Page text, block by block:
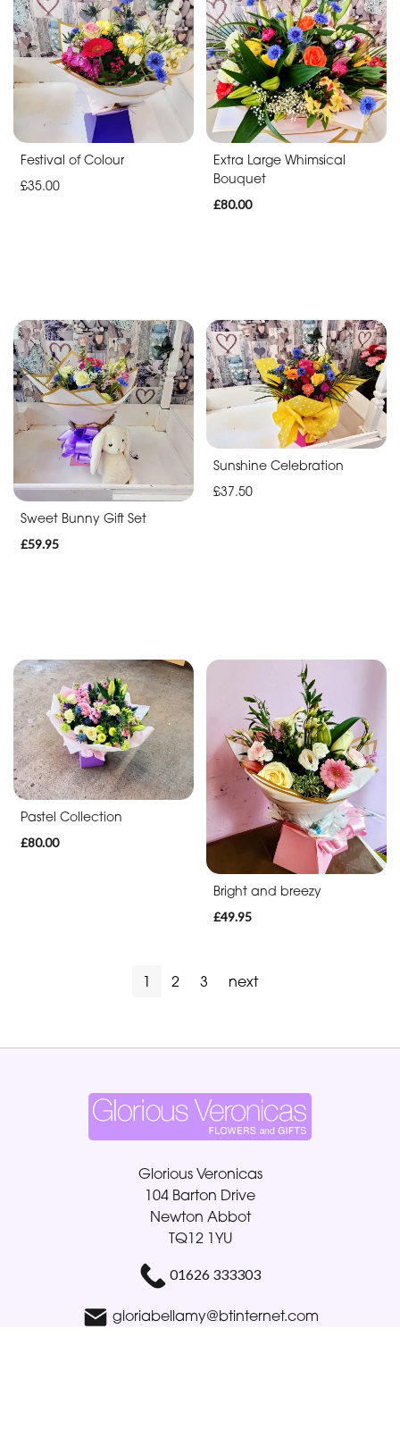
Festival of Colour
£35.00
Extra Large Whimsical
Bouquet
£80.00
Sweet Bunny Gift Set
£59.95
Sunshine Celebration
£37.50
Pastel Collection
£80.00
Bright and breezy
£49.95
1 2 3 next
Glorious Veronicas
104 Barton Drive
Newton Abbot
TQ12 1YU
01626 333303
gloriabellamy@btinternet.com